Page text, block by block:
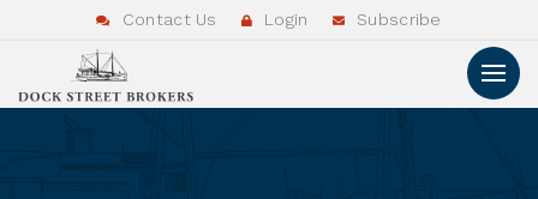
Contact Us Login Subscribe